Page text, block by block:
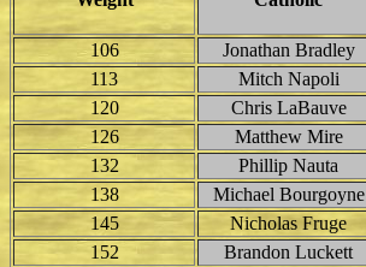
106
Jonathan Bradley
113
Mitch Napoli
120
Chris LaBauve
126
Matthew Mire
132
Phillip Nauta
138
Michael Bourgoyne
145
Nicholas Fruge
152
Brandon Luckett